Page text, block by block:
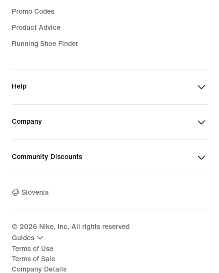
Promo Codes
Product Advice
Running Shoe Finder
Help
Company
Community Discounts
Slovenia
© 2026 Nike, Inc. All rights reserved
Guides
Terms of Use
Terms of Sale
Company Details